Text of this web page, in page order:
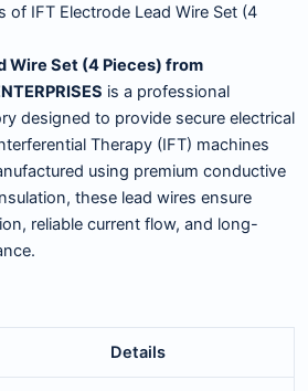
of IFT Electrode Lead Wire Set (4
Wire Set (4 Pieces) from
is a professional
designed to provide secure electrical
Therapy (IFT) machines
using premium conductive
these lead wires ensure
reliable current flow, and long-
Details